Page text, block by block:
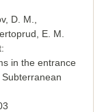
D. M.,
E. M.
in the entrance